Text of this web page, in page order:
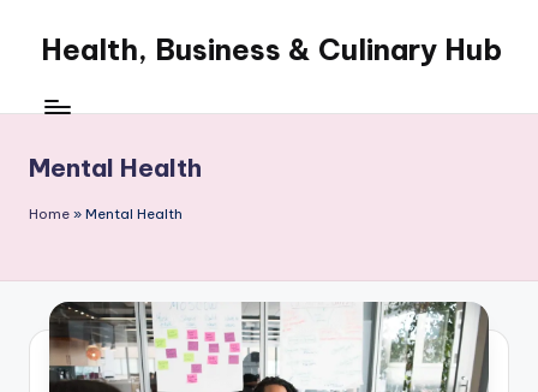
content
Health, Business & Culinary Hub
WordPress
Mental Health
Home » Mental Health